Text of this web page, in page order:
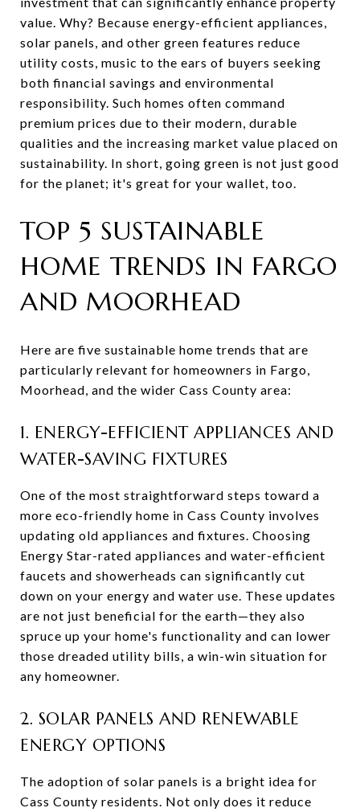
value. Why? Because energy-efficient appliances,
solar panels, and other green features reduce
utility costs, music to the ears of buyers seeking
both financial savings and environmental
responsibility. Such homes often command
premium prices due to their modern, durable
qualities and the increasing market value placed on
sustainability. In short, going green is not just good
for the planet; it's great for your wallet, too.
TOP 5 SUSTAINABLE
HOME TRENDS IN FARGO
AND MOORHEAD
Here are five sustainable home trends that are
particularly relevant for homeowners in Fargo,
Moorhead, and the wider Cass County area:
1. ENERGY-EFFICIENT APPLIANCES AND
WATER-SAVING FIXTURES
One of the most straightforward steps toward a
more eco-friendly home in Cass County involves
updating old appliances and fixtures. Choosing
Energy Star-rated appliances and water-efficient
faucets and showerheads can significantly cut
down on your energy and water use. These updates
are not just beneficial for the earth—they also
spruce up your home's functionality and can lower
those dreaded utility bills, a win-win situation for
any homeowner.
2. SOLAR PANELS AND RENEWABLE
ENERGY OPTIONS
The adoption of solar panels is a bright idea for
Cass County residents. Not only does it reduce